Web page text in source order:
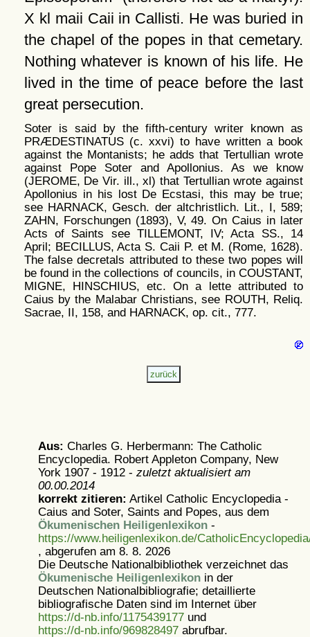
X kl maii Caii in Callisti. He was buried in
the chapel of the popes in that cemetary.
Nothing whatever is known of his life. He
lived in the time of peace before the last
great persecution.
Soter is said by the fifth-century writer known as
PRÆDESTINATUS (c. xxvi) to have written a book
against the Montanists; he adds that Tertullian wrote
against Pope Soter and Apollonius. As we know
(JEROME, De Vir. ill., xl) that Tertullian wrote against
Apollonius in his lost De Ecstasi, this may be true;
see HARNACK, Gesch. der altchristlich. Lit., I, 589;
ZAHN, Forschungen (1893), V, 49. On Caius in later
Acts of Saints see TILLEMONT, IV; Acta SS., 14
April; BECILLUS, Acta S. Caii P. et M. (Rome, 1628).
The false decretals attributed to these two popes will
be found in the collections of councils, in COUSTANT,
MIGNE, HINSCHIUS, etc. On a lette attributed to
Caius by the Malabar Christians, see ROUTH, Reliq.
Sacrae, II, 158, and HARNACK, op. cit., 777.
Aus: Charles G. Herbermann: The Catholic
Encyclopedia. Robert Appleton Company, New
York 1907 - 1912 - zuletzt aktualisiert am
00.00.2014
korrekt zitieren: Artikel Catholic Encyclopedia -
Caius and Soter, Saints and Popes, aus dem
Ökumenischen Heiligenlexikon-
https://www.heiligenlexikon.de/
, abgerufen am 8. 8. 2026
Die Deutsche Nationalbibliothek verzeichnet das
Ökumenische Heiligenlexikonin der
Deutschen Nationalbibliografie; detaillierte
bibliografische Daten sind im Internet über
https://d-nb.info/1175439177und
https://d-nb.info/969828497abrufbar.